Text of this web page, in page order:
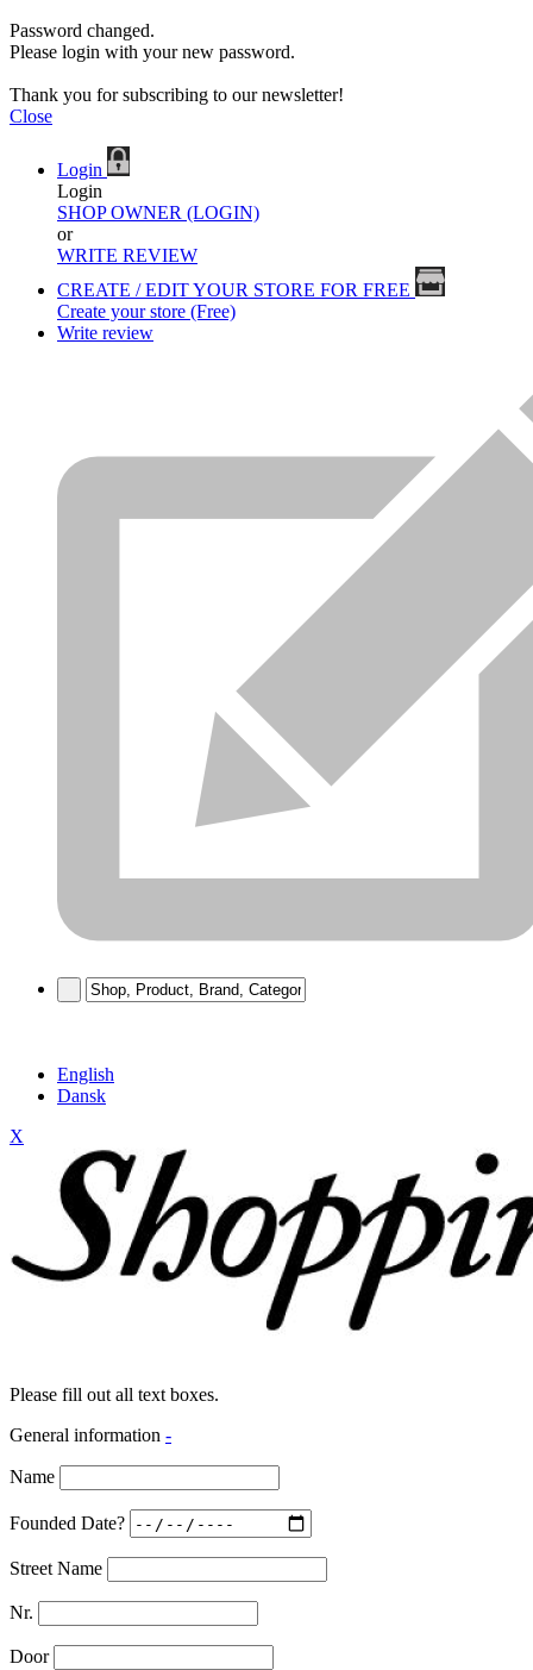
Password changed.
Please login with your new password.
Thank you for subscribing to our newsletter!
Close
Login
Login
SHOP OWNER (LOGIN)
or
WRITE REVIEW
CREATE / EDIT YOUR STORE FOR FREE
Create your store (Free)
Write review
English
Dansk
X
Please fill out all text boxes.
General information -
Name
Founded Date?
Street Name
Nr.
Door